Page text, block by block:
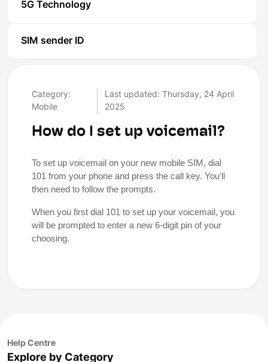
5G Technology
SIM sender ID
Category:
Mobile
Last updated: Thursday, 24 April
2025
How do I set up voicemail?
To set up voicemail on your new mobile SIM, dial
101 from your phone and press the call key. You'll
then need to follow the prompts.
When you first dial 101 to set up your voicemail, you
will be prompted to enter a new 6-digit pin of your
choosing.
Help Centre
Explore by Category